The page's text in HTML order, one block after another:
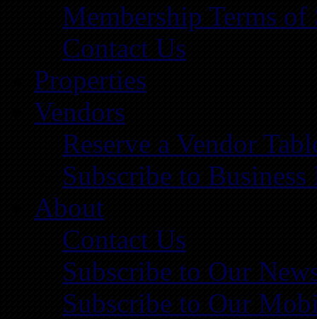
Membership Terms of
Contact Us
Properties
Vendors
Reserve a Vendor
Subscribe to
About
Contact Us
Subscribe to Our
Subscribe to Our